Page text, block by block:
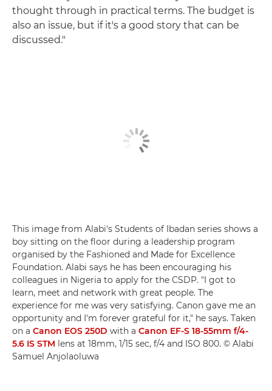
thought through in practical terms. The budget is
also an issue, but if it's a good story that can be
discussed."
This image from Alabi's Students of Ibadan series shows a
boy sitting on the floor during a leadership program
organised by the Fashioned and Made for Excellence
Foundation. Alabi says he has been encouraging his
colleagues in Nigeria to apply for the CSDP. "I got to
learn, meet and network with great people. The
experience for me was very satisfying. Canon gave me an
opportunity and I'm forever grateful for it," he says. Taken
on a Canon EOS 250D with a Canon EF-S 18-55mm f/4-
5.6 IS STM lens at 18mm, 1/15 sec, f/4 and ISO 800. © Alabi
Samuel Anjolaoluwa